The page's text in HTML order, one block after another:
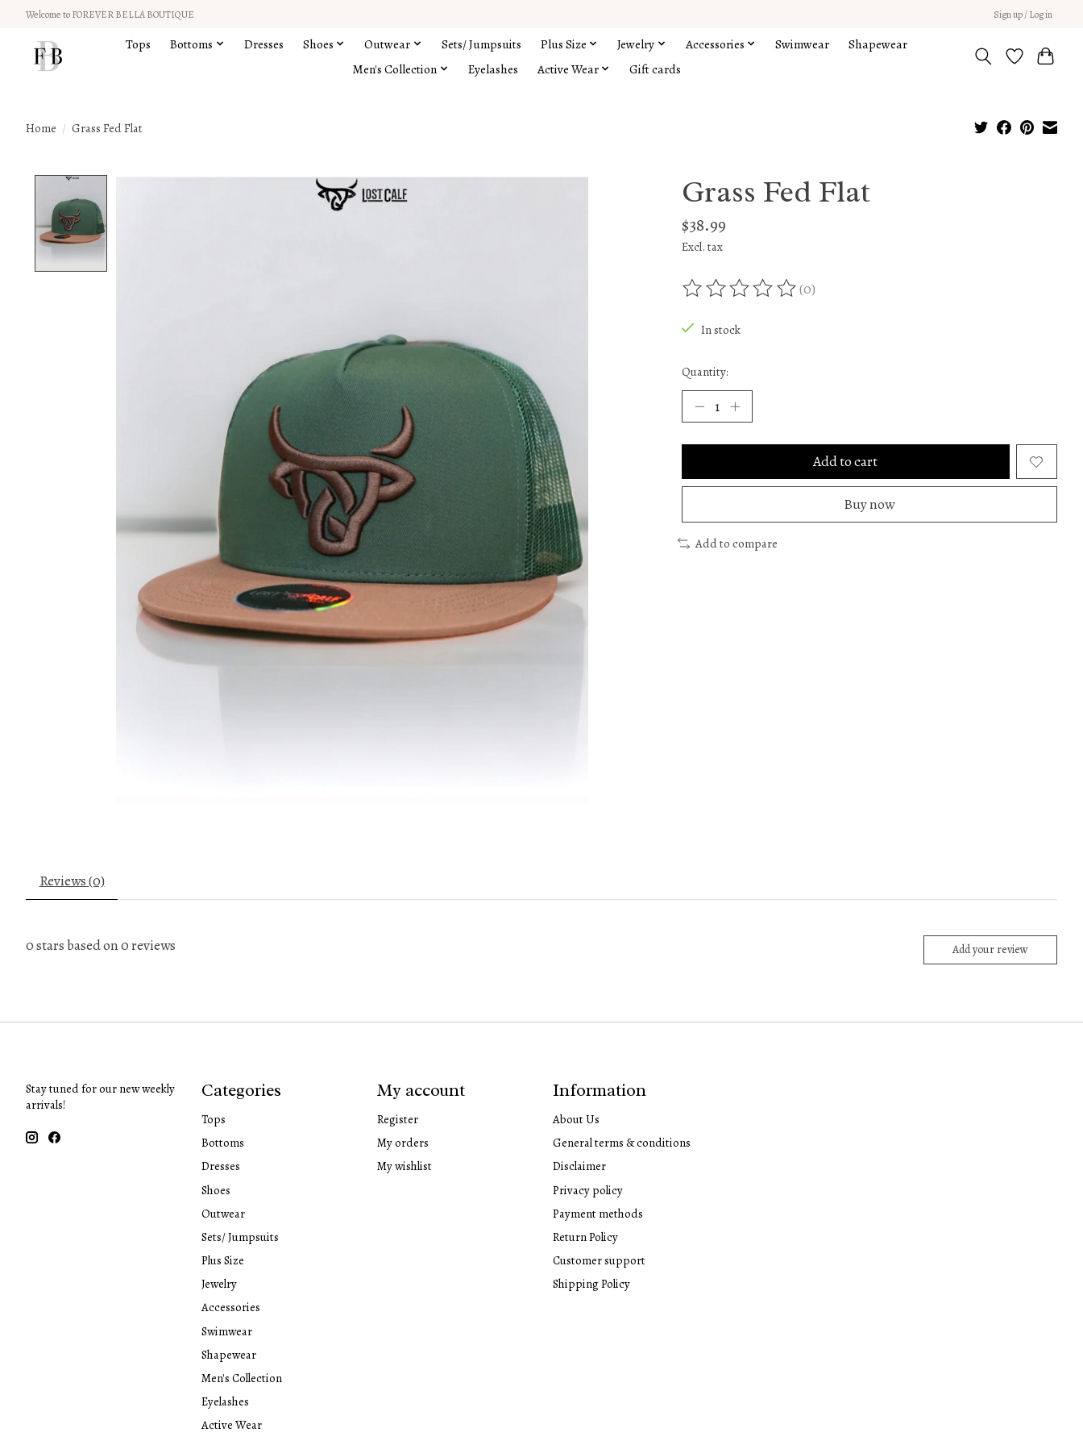
Welcome to FOREVER BELLA BOUTIQUE Sign up / Log in
Tops Bottoms Dresses Shoes Outwear Sets/ Jumpsuits Plus Size Jewelry Accessories Swimwear
Shapewear
Men's Collection
Eyelashes Active Wear Gift cards
Home / Grass Fed Flat
Grass Fed Flat
$38.99
Excl. tax
The rating of this product is
(0)
In stock
Quantity:
Add to cart
Buy now
Add to compare
Reviews (0)
0stars based on0reviews Add your review
Stay tuned for our new weekly
arrivals!
Categories
Tops
Bottoms
Dresses
Shoes
Outwear
Sets/ Jumpsuits
Plus Size
Jewelry
Accessories
Swimwear
Shapewear
Men's Collection
Eyelashes
Active Wear
My account
Register
My orders
My wishlist
Information
About Us
General terms & conditions
Disclaimer
Privacy policy
Payment methods
Return Policy
Customer support
Shipping Policy